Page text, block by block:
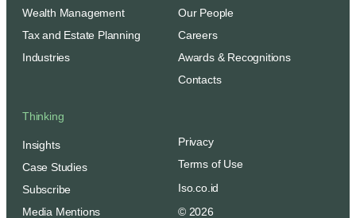
Wealth Management
Tax and Estate Planning
Industries
Our People
Careers
Awards & Recognitions
Contacts
Thinking
Insights
Case Studies
Subscribe
Media Mentions
Privacy
Terms of Use
Iso.co.id
© 2026